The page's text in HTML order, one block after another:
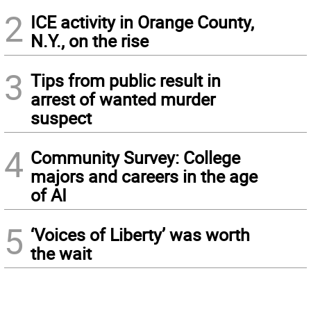
2 ICE activity in Orange County,
N.Y., on the rise
3 Tips from public result in
arrest of wanted murder
suspect
4 Community Survey: College
majors and careers in the age
of AI
5 ‘Voices of Liberty’ was worth
the wait